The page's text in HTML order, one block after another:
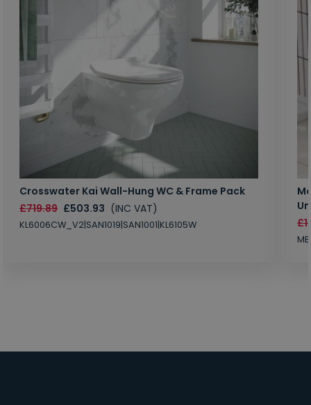
Crosswater Kai Wall-Hung WC & Frame Pack
£719.89 £503.93 (INC VAT)
KL6006CW_V2|SAN1019|SAN1001|KL6105W